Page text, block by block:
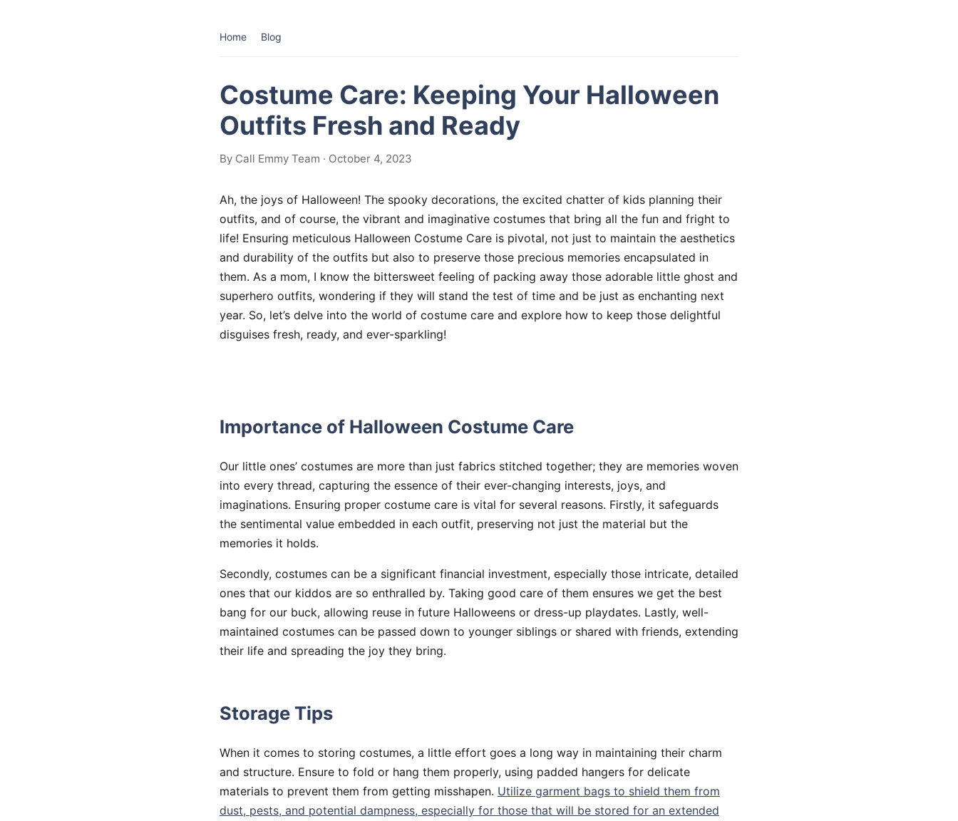
Home Blog
Costume Care: Keeping Your Halloween
Outfits Fresh and Ready
By Call Emmy Team · October 4, 2023
Ah, the joys of Halloween! The spooky decorations, the excited chatter of kids planning their
outfits, and of course, the vibrant and imaginative costumes that bring all the fun and fright to
life! Ensuring meticulous Halloween Costume Care is pivotal, not just to maintain the aesthetics
and durability of the outfits but also to preserve those precious memories encapsulated in
them. As a mom, I know the bittersweet feeling of packing away those adorable little ghost and
superhero outfits, wondering if they will stand the test of time and be just as enchanting next
year. So, let’s delve into the world of costume care and explore how to keep those delightful
disguises fresh, ready, and ever-sparkling!
Importance of Halloween Costume Care
Our little ones’ costumes are more than just fabrics stitched together; they are memories woven
into every thread, capturing the essence of their ever-changing interests, joys, and
imaginations. Ensuring proper costume care is vital for several reasons. Firstly, it safeguards
the sentimental value embedded in each outfit, preserving not just the material but the
memories it holds.
Secondly, costumes can be a significant financial investment, especially those intricate, detailed
ones that our kiddos are so enthralled by. Taking good care of them ensures we get the best
bang for our buck, allowing reuse in future Halloweens or dress-up playdates. Lastly, well-
maintained costumes can be passed down to younger siblings or shared with friends, extending
their life and spreading the joy they bring.
Storage Tips
When it comes to storing costumes, a little effort goes a long way in maintaining their charm
and structure. Ensure to fold or hang them properly, using padded hangers for delicate
materials to prevent them from getting misshapen. Utilize garment bags to shield them from
dust, pests, and potential dampness, especially for those that will be stored for an extended